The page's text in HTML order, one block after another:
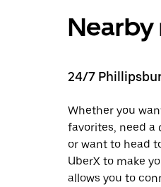
Nearby
24/7
Whether you
favorites, need a
or want to head
UberX to make
allows you to